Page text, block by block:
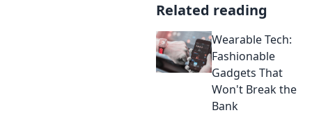
Related reading
Wearable Tech:
Fashionable
Gadgets That
Won't Break the
Bank